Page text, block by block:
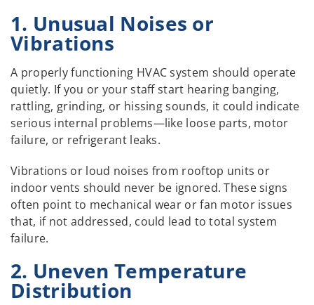
1. Unusual Noises or
Vibrations
A properly functioning HVAC system should operate
quietly. If you or your staff start hearing banging,
rattling, grinding, or hissing sounds, it could indicate
serious internal problems—like loose parts, motor
failure, or refrigerant leaks.
Vibrations or loud noises from rooftop units or
indoor vents should never be ignored. These signs
often point to mechanical wear or fan motor issues
that, if not addressed, could lead to total system
failure.
2. Uneven Temperature
Distribution